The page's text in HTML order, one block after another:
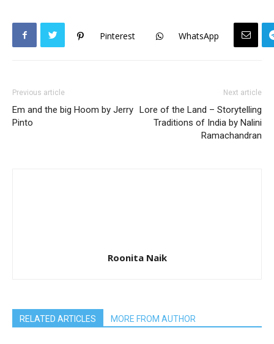
Pinterest WhatsApp
Previous article
Em and the big Hoom by Jerry
Pinto
Next article
Lore of the Land – Storytelling
Traditions of India by Nalini
Ramachandran
Roonita Naik
RELATED ARTICLES MORE FROM AUTHOR